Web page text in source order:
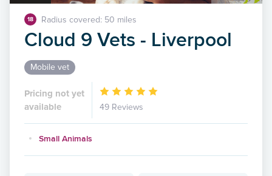
18 Radius covered: 50 miles
Cloud 9 Vets - Liverpool
Mobile vet
Pricing not yet
available
49 Reviews
Small Animals